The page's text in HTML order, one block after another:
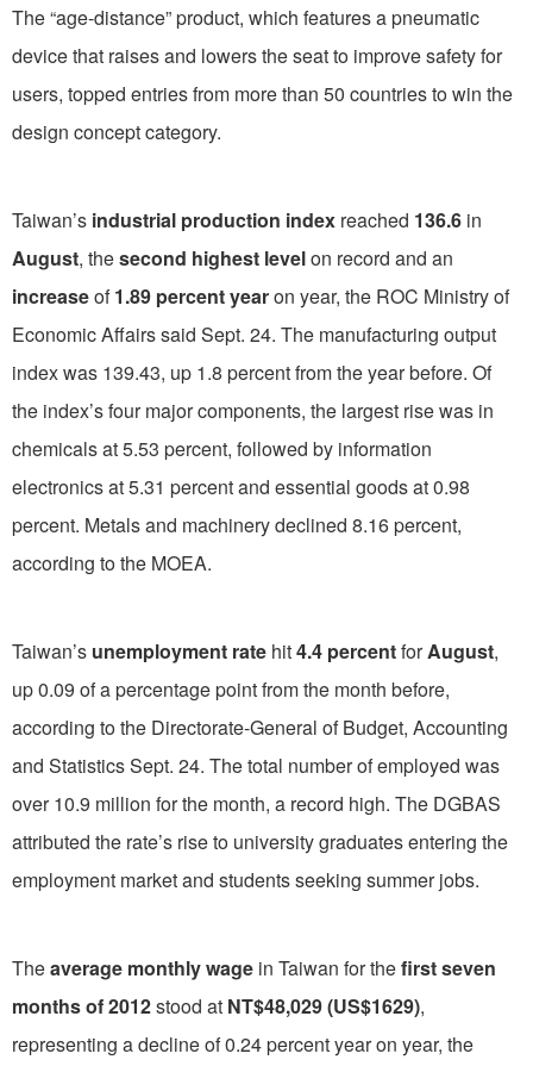
The “age-distance” product, which features a pneumatic
device that raises and lowers the seat to improve safety for
users, topped entries from more than 50 countries to win the
design concept category.
Taiwan’s industrial production index reached 136.6 in
August, thesecond highest levelon record and an
increaseof1.89 percent yearon year, the ROC Ministry of
Economic Affairs said Sept. 24. The manufacturing output
index was 139.43, up 1.8 percent from the year before. Of
the index’s four major components, the largest rise was in
chemicals at 5.53 percent, followed by information
electronics at 5.31 percent and essential goods at 0.98
percent. Metals and machinery declined 8.16 percent,
according to the MOEA.
Taiwan’s unemployment rate hit4.4 percentforAugust,
up 0.09 of a percentage point from the month before,
according to the Directorate-General of Budget, Accounting
and Statistics Sept. 24. The total number of employed was
over 10.9 million for the month, a record high. The DGBAS
attributed the rate’s rise to university graduates entering the
employment market and students seeking summer jobs.
Theaverage monthly wage in Taiwan for thefirst seven
months of 2012stood at NT$48,029 (US$1629),
representing a decline of 0.24 percent year on year, the